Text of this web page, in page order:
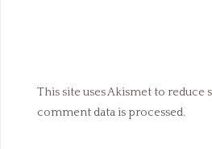
This site uses Akismet to reduce
comment data is processed.